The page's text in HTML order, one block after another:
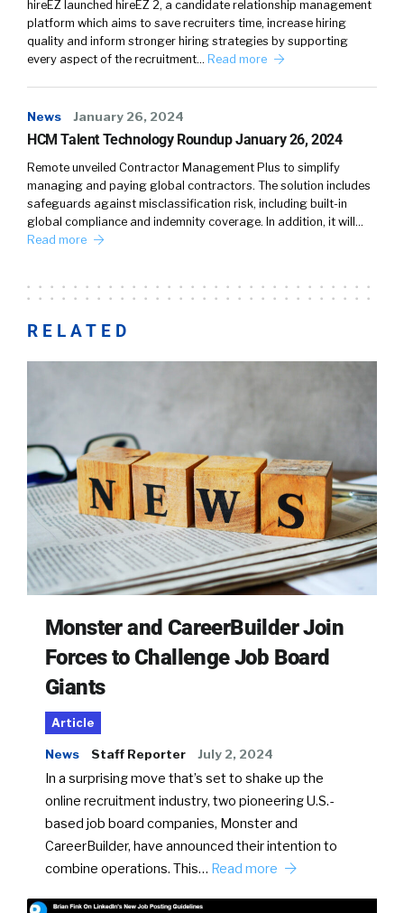
hireEZ launched hireEZ 2, a candidate relationship management
platform which aims to save recruiters time, increase hiring
quality and inform stronger hiring strategies by supporting
every aspect of the recruitment… Read more
News January 26, 2024
HCM Talent Technology Roundup January 26, 2024
Remote unveiled Contractor Management Plus to simplify
managing and paying global contractors. The solution includes
safeguards against misclassification risk, including built-in
global compliance and indemnity coverage. In addition, it will…
Read more
RELATED
Monster and CareerBuilder Join
Forces to Challenge Job Board
Giants
Article
News Staff Reporter July 2, 2024
In a surprising move that’s set to shake up the
online recruitment industry, two pioneering U.S.-
based job board companies, Monster and
CareerBuilder, have announced their intention to
combine operations. This… Read more